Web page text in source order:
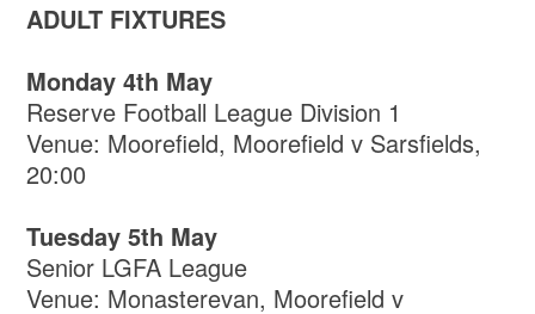
ADULT FIXTURES
Monday 4th May
Reserve Football League Division 1
Venue: Moorefield, Moorefield v Sarsfields,
20:00
Tuesday 5th May
Senior LGFA League
Venue: Monasterevan, Moorefield v